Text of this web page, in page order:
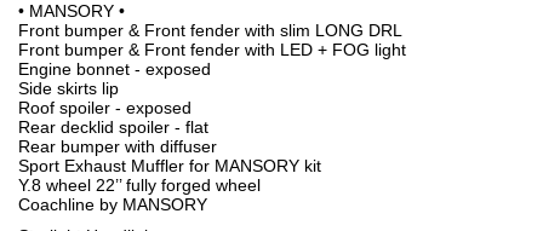
• MANSORY •
Front bumper & Front fender with slim LONG DRL
Front bumper & Front fender with LED + FOG light
Engine bonnet - exposed
Side skirts lip
Roof spoiler - exposed
Rear decklid spoiler - flat
Rear bumper with diffuser
Sport Exhaust Muffler for MANSORY kit
Y.8 wheel 22’’ fully forged wheel
Coachline by MANSORY